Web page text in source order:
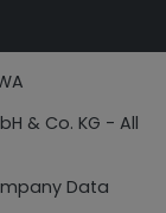
& Co. KG - All
Data